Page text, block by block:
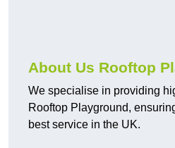
About Us Rooftop
We specialise in providing
Rooftop Playground,
best service in the UK.